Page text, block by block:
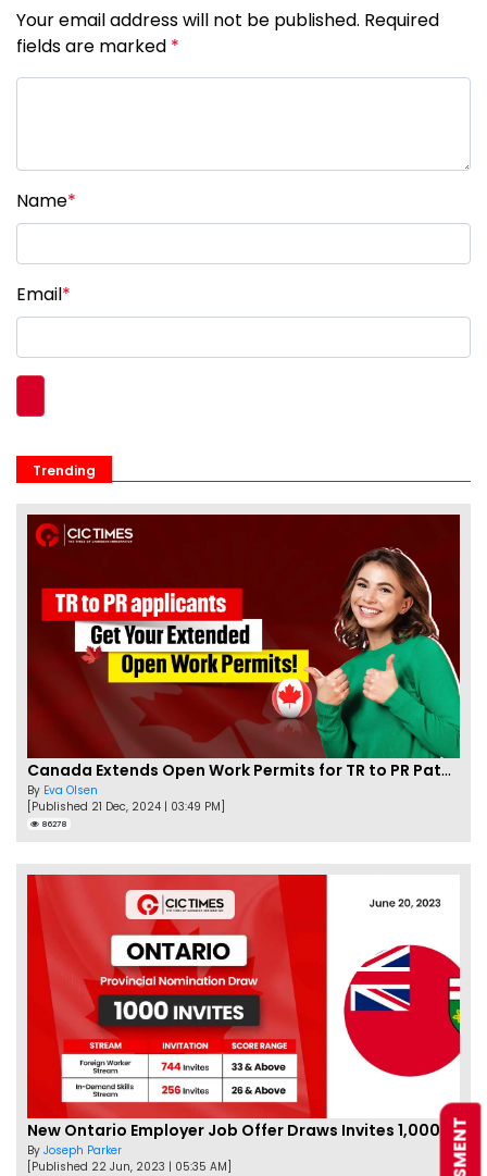
Your email address will not be published. Required
fields are marked *
Name*
Email*
Trending
Canada Extends Open Work Permits for TR to PR Pathway Applicants
By Eva Olsen
[Published 21 Dec, 2024 | 03:49 PM]
86278
By Joseph Parker
[Published 22 Jun, 2023 | 05:35 AM]